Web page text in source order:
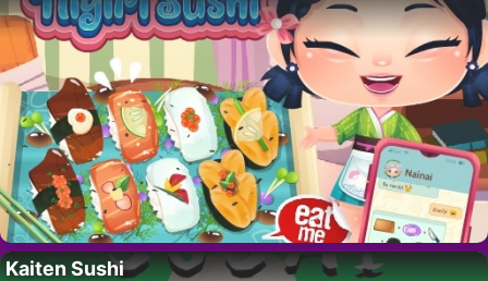
Kaiten Sushi